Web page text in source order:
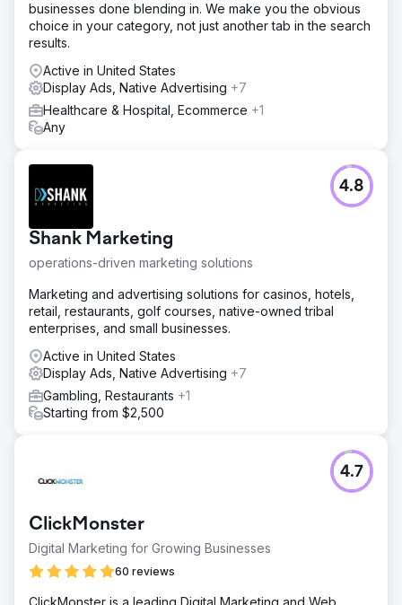
businesses done blending in. We make you the obvious
choice in your category, not just another tab in the search
results.
Active in United States
Display Ads, Native Advertising +7
Healthcare & Hospital, Ecommerce +1
Any
Shank Marketing
operations-driven marketing solutions
4.8
Marketing and advertising solutions for casinos, hotels,
retail, restaurants, golf courses, native-owned tribal
enterprises, and small businesses.
Active in United States
Display Ads, Native Advertising +7
Gambling, Restaurants +1
Starting from $2,500
ClickMonster
Digital Marketing for Growing Businesses
60 reviews
4.7
ClickMonster is a leading Digital Marketing and Web